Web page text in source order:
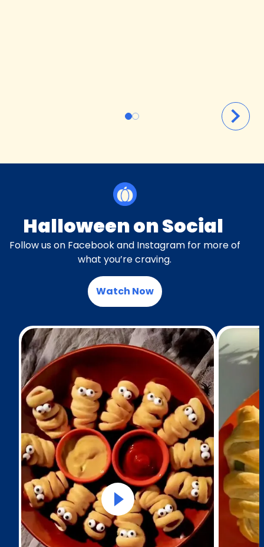
Halloween on Social
Follow us on Facebook and Instagram for more of
what you’re craving.
Watch Now